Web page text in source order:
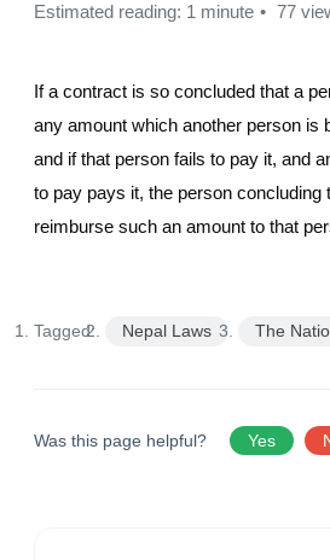
Estimated reading: 1 minute 77
If a contract is so concluded that a
any amount which another person is
and if that person fails to pay it, and
to pay pays it, the person concluding
reimburse such an amount to that
Tagged: Nepal Laws The
Was this page helpful? Yes